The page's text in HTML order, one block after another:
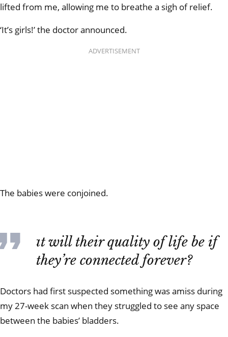
lifted from me, allowing me to breathe a sigh of relief.
‘It’s girls!’ the doctor announced.
ADVERTISEMENT
The babies were conjoined.
What will their quality of life be if
they’re connected forever?
Doctors had first suspected something was amiss during
my 27-week scan when they struggled to see any space
between the babies’ bladders.